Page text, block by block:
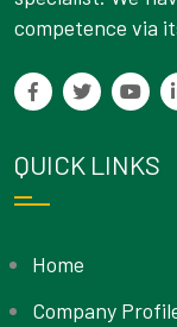
competence via
QUICK LINKS
Home
Company